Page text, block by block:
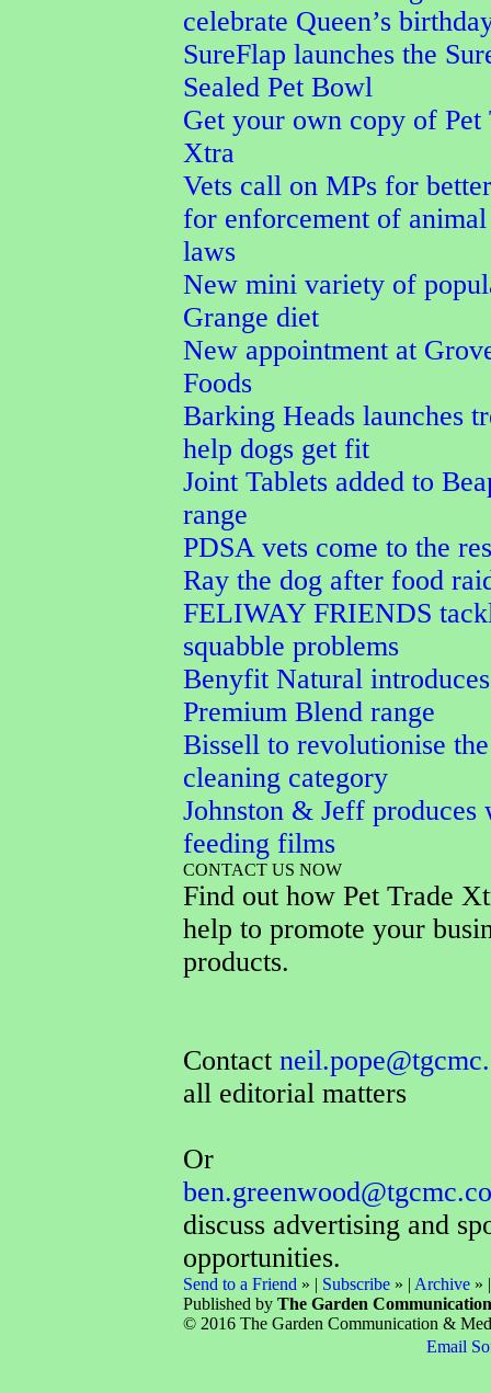
celebrate Queen’s
SureFlap launches the
Sealed Pet Bowl
Get your own copy of Pet
Xtra
Vets call on MPs for
for enforcement of
laws
New mini variety of
Grange diet
New appointment at
Foods
Barking Heads launches
help dogs get fit
Joint Tablets added to
range
PDSA vets come to the
Ray the dog after food
FELIWAY FRIENDS
squabble problems
Benyfit Natural
Premium Blend range
Bissell to revolutionise
cleaning category
Johnston & Jeff produces
feeding films
CONTACT US NOW
Find out how Pet Trade
help to promote your
products.
Contact
all editorial matters
Or
discuss advertising and
opportunities.
Send to a Friend » | Subscribe» | Archive»
Published by The Garden
© 2016 The Garden Communication &
Email